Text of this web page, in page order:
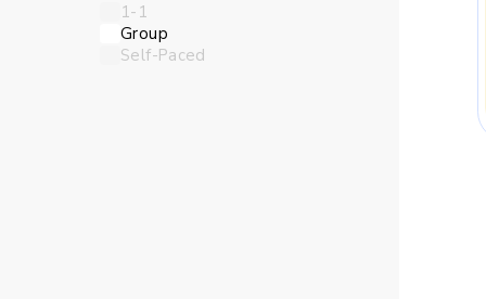
Children need time to
online Maths classes
1-1
Group
Self-Paced